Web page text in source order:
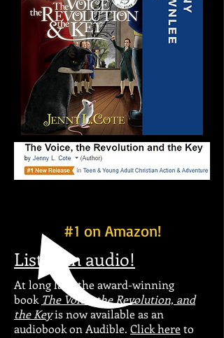
#1 on Amazon!
Listen in audio!
At long last, the award-winning
book The Voice, the Revolution, and
the Keyis now available as an
audiobook on Audible. Click hereto